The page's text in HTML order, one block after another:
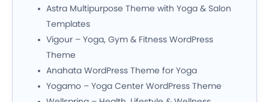
Astra Multipurpose Theme with Yoga & Salon
Templates
Vigour – Yoga, Gym & Fitness WordPress
Theme
Anahata WordPress Theme for Yoga
Yogamo – Yoga Center WordPress Theme